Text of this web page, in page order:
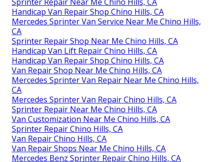
Handicap Van Repair Shop Chino Hills, CA
Mercedes Sprinter Van Service Near Me Chino Hills,
CA
Sprinter Repair Shop Near Me Chino Hills, CA
Handicap Van Lift Repair Chino Hills, CA
Handicap Van Repair Shop Chino Hills, CA
Van Repair Shop Near Me Chino Hills, CA
Mercedes Sprinter Van Repair Near Me Chino Hills,
CA
Mercedes Sprinter Van Repair Chino Hills, CA
Sprinter Repair Near Me Chino Hills, CA
Van Customization Near Me Chino Hills, CA
Sprinter Repair Chino Hills, CA
Van Repair Chino Hills, CA
Van Repair Shops Near Me Chino Hills, CA
Mercedes Benz Sprinter Repair Chino Hills, CA